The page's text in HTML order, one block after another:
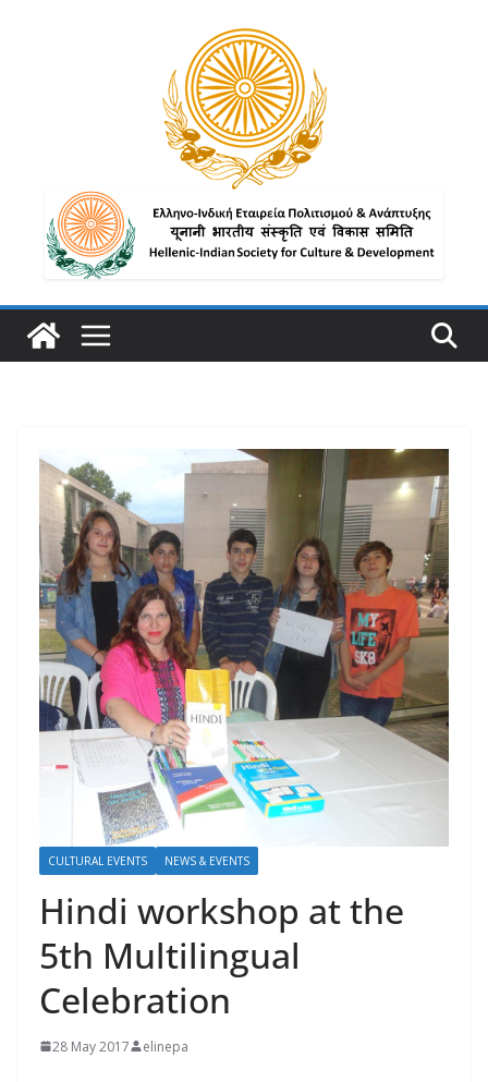
CULTURAL EVENTS NEWS & EVENTS
Hindi workshop at the
5th Multilingual
Celebration
28 May 2017 elinepa